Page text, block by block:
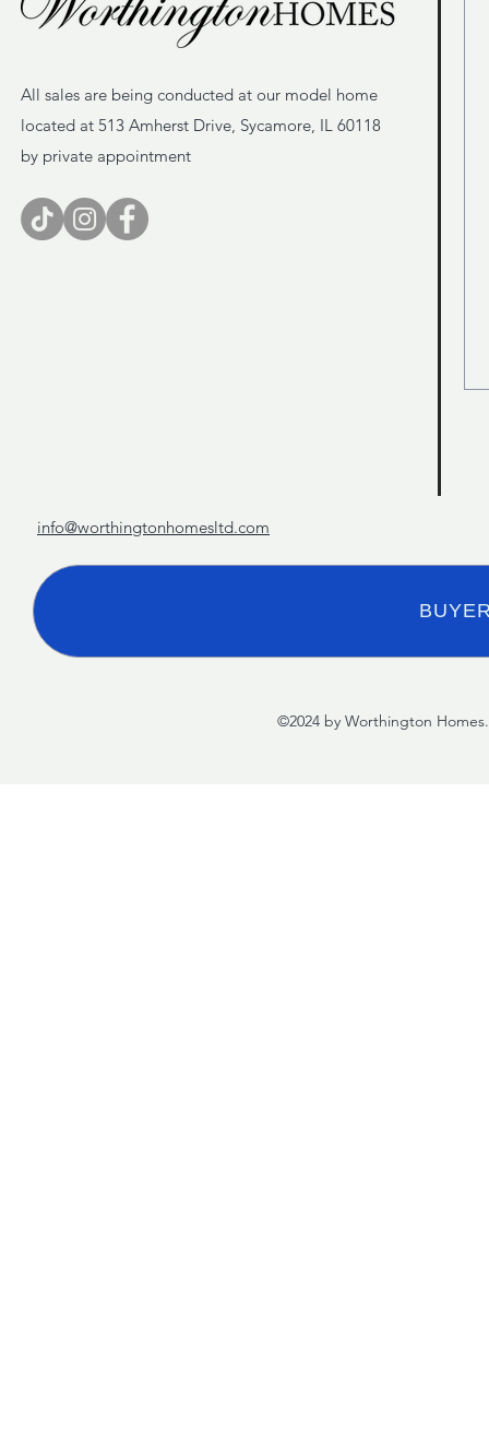
All sales are being conducted at our model home
located at 513 Amherst Drive, Sycamore, IL 60118
by private appointment
info@worthingtonhomesltd.com
©2024 by Worthington